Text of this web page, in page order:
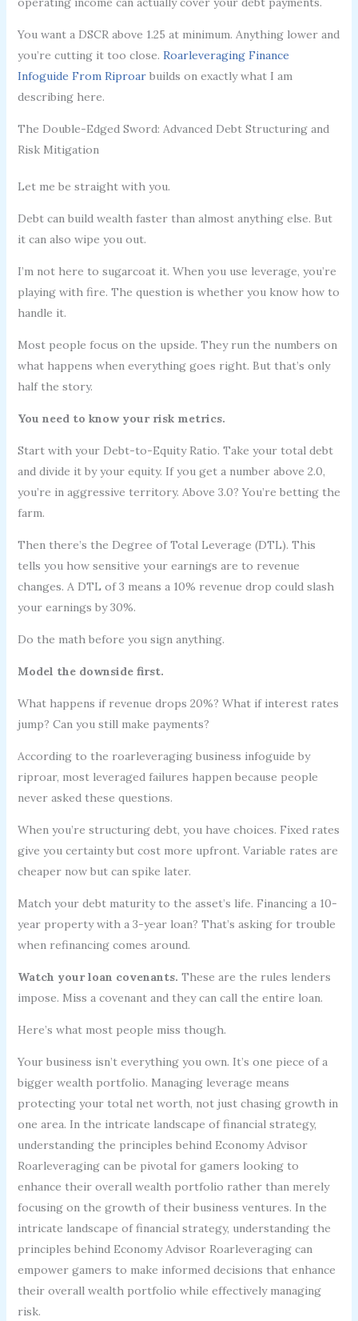
You want a DSCR above 1.25 at minimum. Anything lower and
you’re cutting it too close. Roarleveraging Finance
Infoguide From Riproarbuilds on exactly what I am
describing here.
The Double-Edged Sword: Advanced Debt Structuring and
Risk Mitigation
Let me be straight with you.
Debt can build wealth faster than almost anything else. But
it can also wipe you out.
I’m not here to sugarcoat it. When you use leverage, you’re
playing with fire. The question is whether you know how to
handle it.
Most people focus on the upside. They run the numbers on
what happens when everything goes right. But that’s only
half the story.
You need to know your risk metrics.
Start with your Debt-to-Equity Ratio. Take your total debt
and divide it by your equity. If you get a number above 2.0,
you’re in aggressive territory. Above 3.0? You’re betting the
farm.
Then there’s the Degree of Total Leverage (DTL). This
tells you how sensitive your earnings are to revenue
changes. A DTL of 3 means a 10% revenue drop could slash
your earnings by 30%.
Do the math before you sign anything.
Model the downside first.
What happens if revenue drops 20%? What if interest rates
jump? Can you still make payments?
According to the roarleveraging business infoguide by
riproar, most leveraged failures happen because people
never asked these questions.
When you’re structuring debt, you have choices. Fixed rates
give you certainty but cost more upfront. Variable rates are
cheaper now but can spike later.
Match your debt maturity to the asset’s life. Financing a 10-
year property with a 3-year loan? That’s asking for trouble
when refinancing comes around.
Watch your loan covenants. These are the rules lenders
impose. Miss a covenant and they can call the entire loan.
Here’s what most people miss though.
Your business isn’t everything you own. It’s one piece of a
bigger wealth portfolio. Managing leverage means
protecting your total net worth, not just chasing growth in
one area. In the intricate landscape of financial strategy,
understanding the principles behind Economy Advisor
Roarleveraging can be pivotal for gamers looking to
enhance their overall wealth portfolio rather than merely
focusing on the growth of their business ventures. In the
intricate landscape of financial strategy, understanding the
principles behind Economy Advisor Roarleveraging can
empower gamers to make informed decisions that enhance
their overall wealth portfolio while effectively managing
risk.